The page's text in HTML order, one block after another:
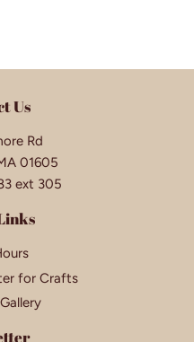
Us
Rd
01605
ext 305
for Crafts